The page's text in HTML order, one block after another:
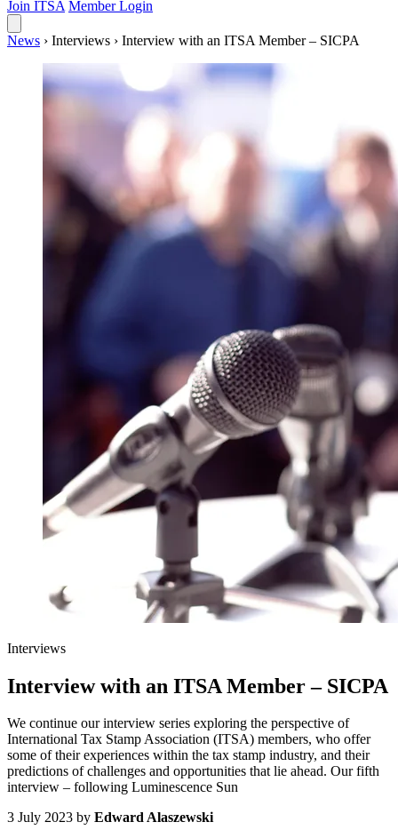
Join ITSA Member Login
News › Interviews › Interview with an ITSA Member – SICPA
Interviews
Interview with an ITSA Member – SICPA
We continue our interview series exploring the perspective of
International Tax Stamp Association (ITSA) members, who offer
some of their experiences within the tax stamp industry, and their
predictions of challenges and opportunities that lie ahead. Our fifth
interview – following Luminescence Sun
3 July 2023 by Edward Alaszewski